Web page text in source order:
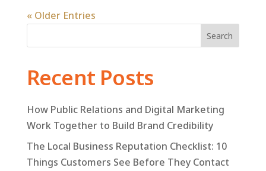
« Older Entries
Search
Recent Posts
How Public Relations and Digital Marketing
Work Together to Build Brand Credibility
The Local Business Reputation Checklist: 10
Things Customers See Before They Contact